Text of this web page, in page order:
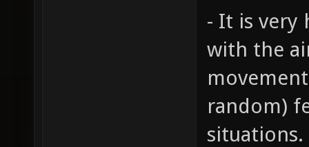
- It is very
with the
random)
situations.